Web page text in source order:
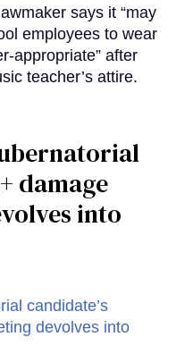
says it “may
employees to wear
appropriate” after
teacher’s attire.
damage
into